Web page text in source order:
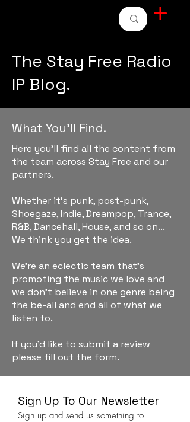
The Stay Free Radio
IP Blog.
What You'll Find.
Here you'll find all the content from
the team across Stay Free and our
partners.
Whether it's punk, post-punk,
Shoegaze, Indie, Dreampop, Trance,
R&B, Dancehall, House, and so on...
We think you get the idea.
We're an eclectic team that's
promoting the music we love and
we don't believe in one genre being
the be-all and end all of what we
listen to.
If you'd like to submit a review
please fill out the form.
Sign Up To Our Newsletter
Sign up and send us something to